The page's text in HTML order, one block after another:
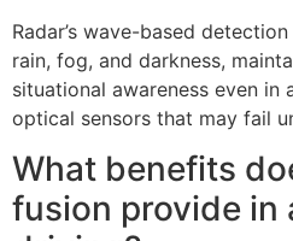
Radar’s wave-based
rain, fog, and darkness,
situational awareness even in
optical sensors that may fail
What benefits
fusion provide in